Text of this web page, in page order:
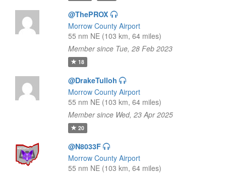
@ThePROX
Morrow County Airport
55 nm NE (103 km, 64 miles)
Member since Tue, 28 Feb 2023
18
@DrakeTulloh
Morrow County Airport
55 nm NE (103 km, 64 miles)
Member since Wed, 23 Apr 2025
20
@N8033F
Morrow County Airport
55 nm NE (103 km, 64 miles)